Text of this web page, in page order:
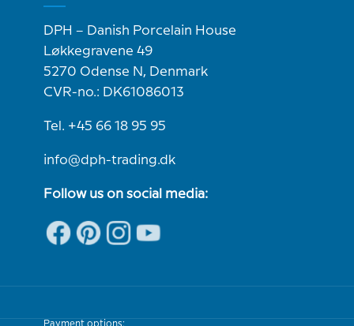
DPH – Danish Porcelain House
Løkkegravene 49
5270 Odense N, Denmark
CVR-no.: DK61086013
Tel. +45 66 18 95 95
info@dph-trading.dk
Follow us on social media: